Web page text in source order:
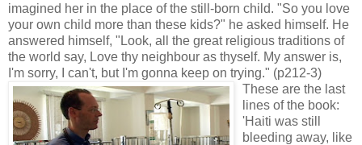
imagined her in the place of the still-born child. "So you love
your own child more than these kids?" he asked himself. He
answered himself, "Look, all the great religious traditions of
the world say, Love thy neighbour as thyself. My answer is,
I'm sorry, I can't, but I'm gonna keep on trying." (p212-3)
These are the last
lines of the book:
'Haiti was still
bleeding away, like